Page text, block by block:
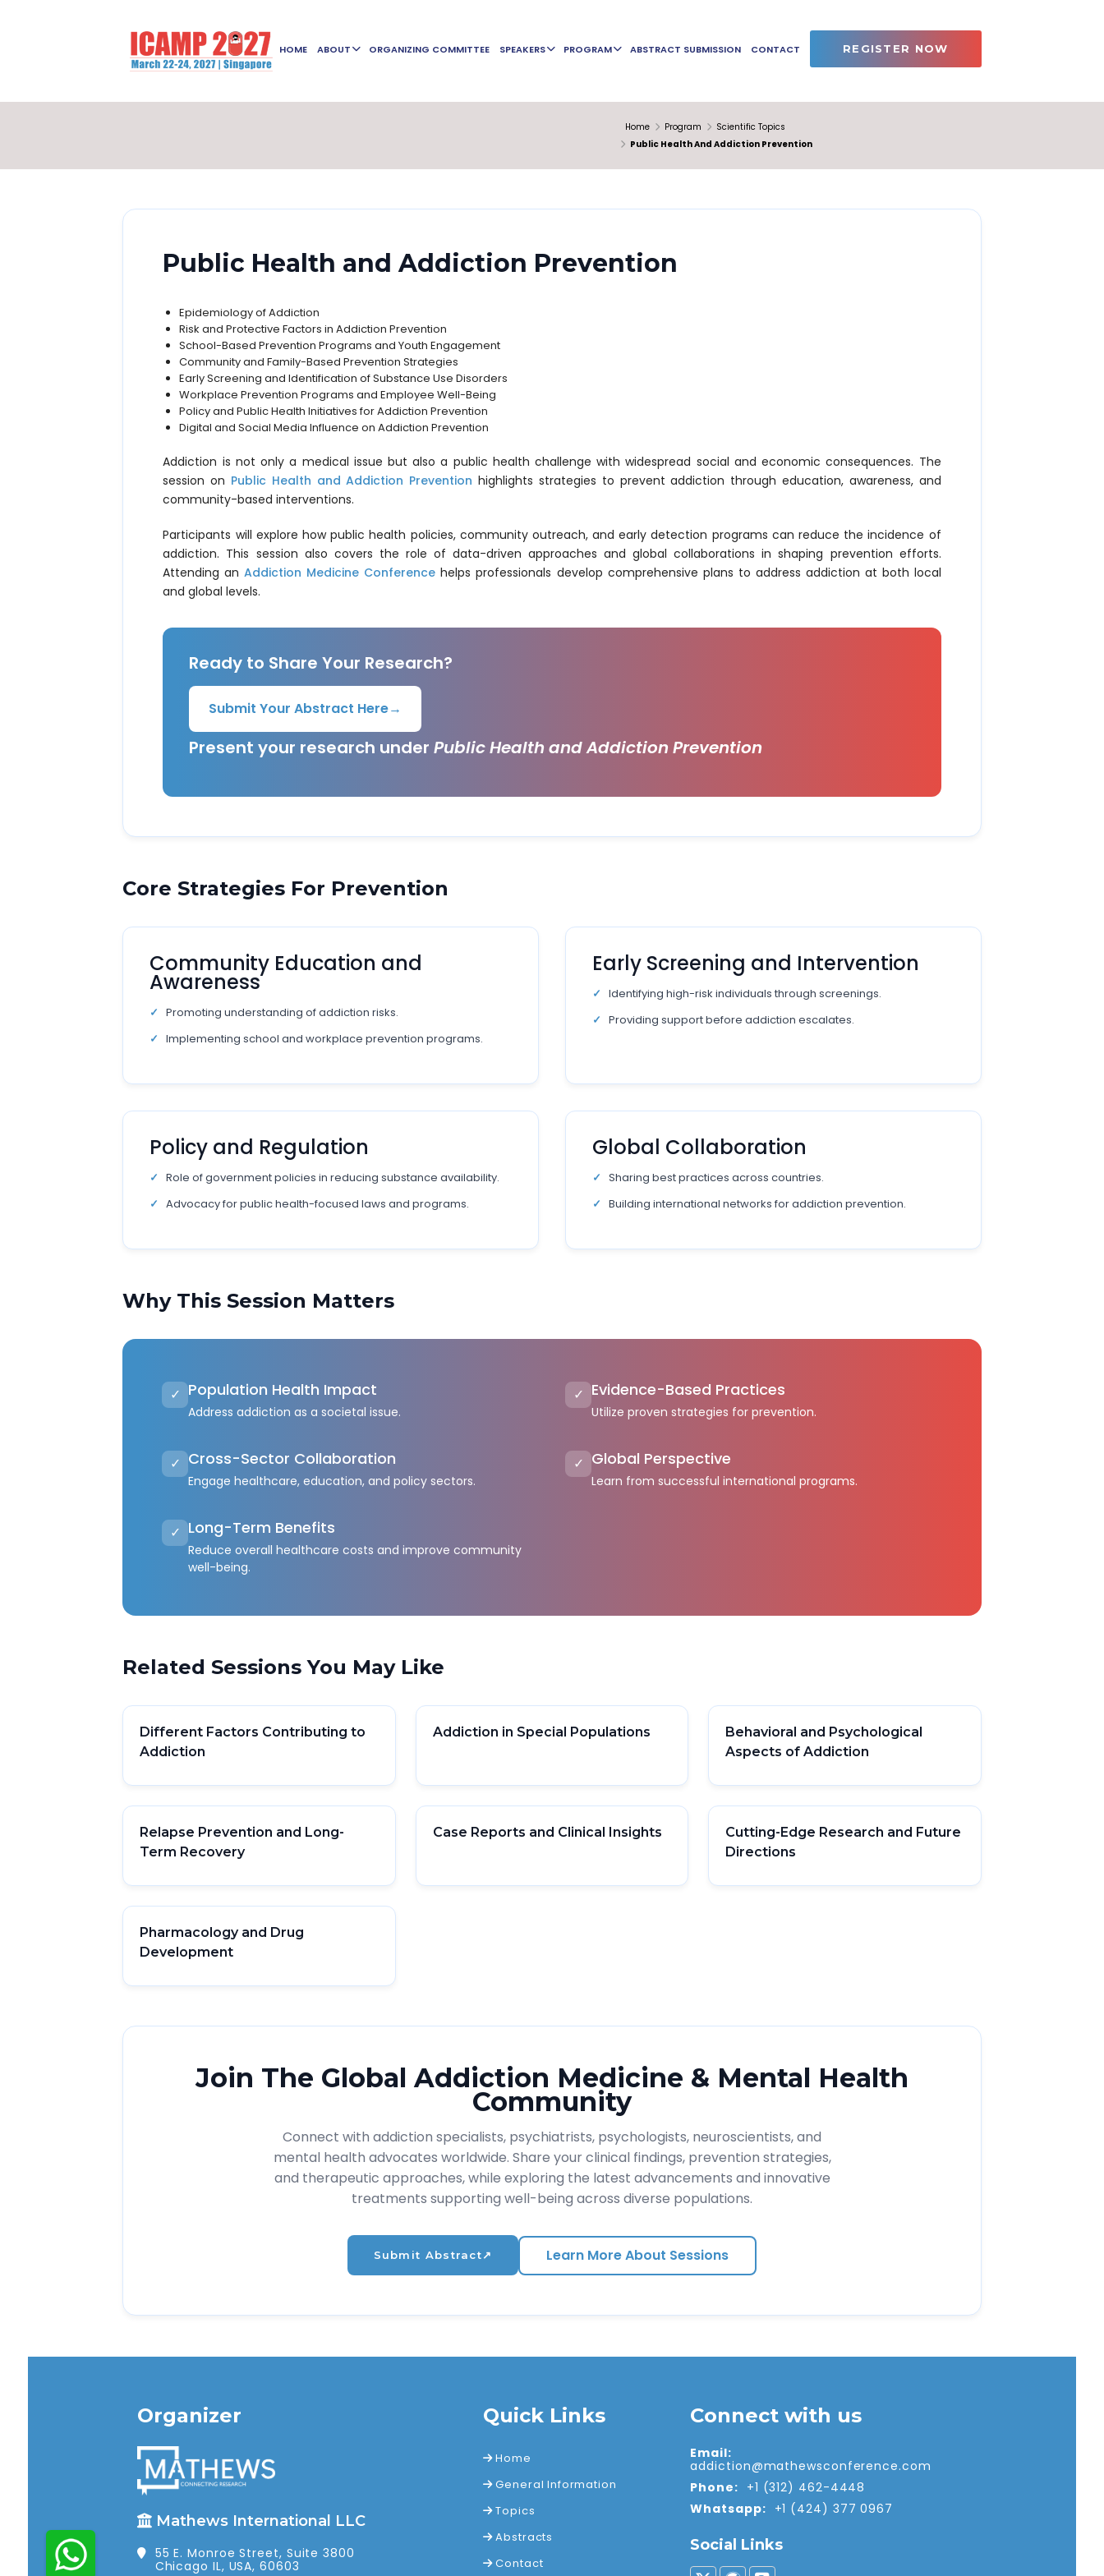
HOME ABOUT ORGANIZING COMMITTEE SPEAKERS PROGRAM ABSTRACT SUBMISSION CONTACT REGISTER NOW
Home Program
Scientific Topics
Public Health And Addiction Prevention
Public Health and Addiction Prevention
Epidemiology of Addiction
Risk and Protective Factors in Addiction Prevention
School-Based Prevention Programs and Youth Engagement
Community and Family-Based Prevention Strategies
Early Screening and Identification of Substance Use Disorders
Workplace Prevention Programs and Employee Well-Being
Policy and Public Health Initiatives for Addiction Prevention
Digital and Social Media Influence on Addiction Prevention
Addiction is not only a medical issue but also a public health challenge with widespread social and economic consequences. The
session on Public Health and Addiction Prevention highlights strategies to prevent addiction through education, awareness, and
community-based interventions.
Participants will explore how public health policies, community outreach, and early detection programs can reduce the incidence of
addiction. This session also covers the role of data-driven approaches and global collaborations in shaping prevention efforts.
Attending anAddiction Medicine Conference helps professionals develop comprehensive plans to address addiction at both local
and global levels.
Ready to Share Your Research?
Submit Your Abstract Here→
Present your research underPublic Health and Addiction Prevention
Core Strategies For Prevention
Community Education and
Awareness
Promoting understanding of addiction risks.
Implementing school and workplace prevention programs.
Early Screening and Intervention
Identifying high-risk individuals through screenings.
Providing support before addiction escalates.
Policy and Regulation
Role of government policies in reducing substance availability.
Advocacy for public health-focused laws and programs.
Global Collaboration
Sharing best practices across countries.
Building international networks for addiction prevention.
Why This Session Matters
✓ Population Health Impact
Address addiction as a societal issue.
✓ Evidence-Based Practices
Utilize proven strategies for prevention.
✓ Cross-Sector Collaboration
Engage healthcare, education, and policy sectors.
✓ Global Perspective
Learn from successful international programs.
✓ Long-Term Benefits
Reduce overall healthcare costs and improve community
well-being.
Related Sessions You May Like
Different Factors Contributing to
Addiction
Addiction in Special Populations
Behavioral and Psychological
Aspects of Addiction
Relapse Prevention and Long-
Term Recovery
Case Reports and Clinical Insights
Cutting-Edge Research and Future
Directions
Pharmacology and Drug
Development
Join The Global Addiction Medicine & Mental Health
Community
Connect with addiction specialists, psychiatrists, psychologists, neuroscientists, and
mental health advocates worldwide. Share your clinical findings, prevention strategies,
and therapeutic approaches, while exploring the latest advancements and innovative
treatments supporting well-being across diverse populations.
Submit Abstract↗ Learn More About Sessions
Organizer
Mathews International LLC
55 E. Monroe Street, Suite 3800
Chicago IL, USA, 60603
Quick Links
Home
General Information
Topics
Abstracts
Contact
Connect with us
Email:
addiction@mathewsconference.com
Phone: +1 (312) 462-4448
Whatsapp: +1 (424) 377 0967
Social Links